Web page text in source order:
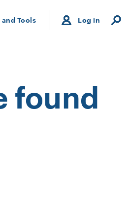
Tools Log in
found